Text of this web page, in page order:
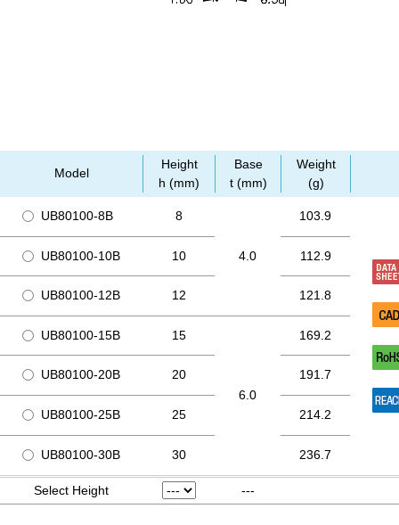
Model
Height
h (mm)
Base
t (mm)
Weight
(g)
UB80100-8B 8
4.0
103.9
UB80100-10B 10 112.9
UB80100-12B 12 121.8
UB80100-15B 15
6.0
169.2
UB80100-20B 20 191.7
UB80100-25B 25 214.2
UB80100-30B 30 236.7
Select Height ---